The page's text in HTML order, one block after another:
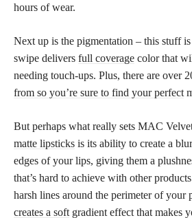
hours of wear.
Next up is the pigmentation – this stuff
swipe delivers full coverage color that
needing touch-ups. Plus, there are over
from so you’re sure to find your perfect
But perhaps what really sets MAC
matte lipsticks is its ability to create a
edges of your lips, giving them a
that’s hard to achieve with other
harsh lines around the perimeter of your
creates a soft gradient effect that makes